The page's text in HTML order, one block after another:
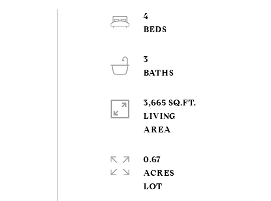
4
3
3,665 SQ.FT.
LIVING
0.67
ACRES